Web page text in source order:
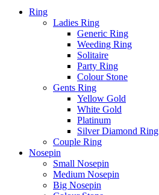
Ring
Ladies Ring
Generic Ring
Weeding Ring
Solitaire
Party Ring
Colour Stone
Gents Ring
Yellow Gold
White Gold
Platinum
Silver Diamond Ring
Couple Ring
Nosepin
Small Nosepin
Medium Nosepin
Big Nosepin